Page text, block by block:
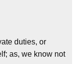
duties, or
as, we know not